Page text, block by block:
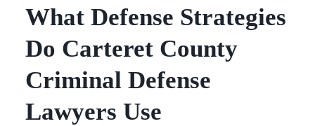
What Defense Strategies
Do Carteret County
Criminal Defense
Lawyers Use